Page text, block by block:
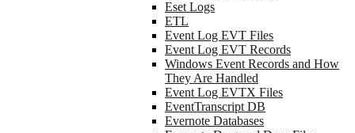
Eset Logs
ETL
Event Log EVT Files
Event Log EVT Records
Windows Event Records and How
They Are Handled
Event Log EVTX Files
EventTranscript DB
Evernote Databases